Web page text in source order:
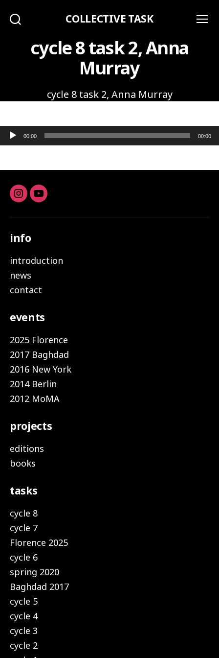
COLLECTIVE TASK
cycle 8 task 2, Anna
Murray
cycle 8 task 2, Anna Murray
Audio Player
00:00 00:00
Instagram
youtube
info
introduction
news
contact
events
2025 Florence
2017 Baghdad
2016 New York
2014 Berlin
2012 MoMA
projects
editions
books
tasks
cycle 8
cycle 7
Florence 2025
cycle 6
spring 2020
Baghdad 2017
cycle 5
cycle 4
cycle 3
cycle 2